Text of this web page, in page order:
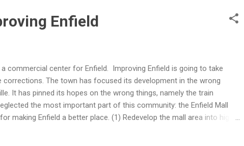
Enfield
commercial center for Enfield. Improving Enfield is going to take
corrections. The town has focused its development in the wrong
It has pinned its hopes on the wrong things, namely the train
the most important part of this community: the Enfield Mall
making Enfield a better place. (1) Redevelop the mall area into high-